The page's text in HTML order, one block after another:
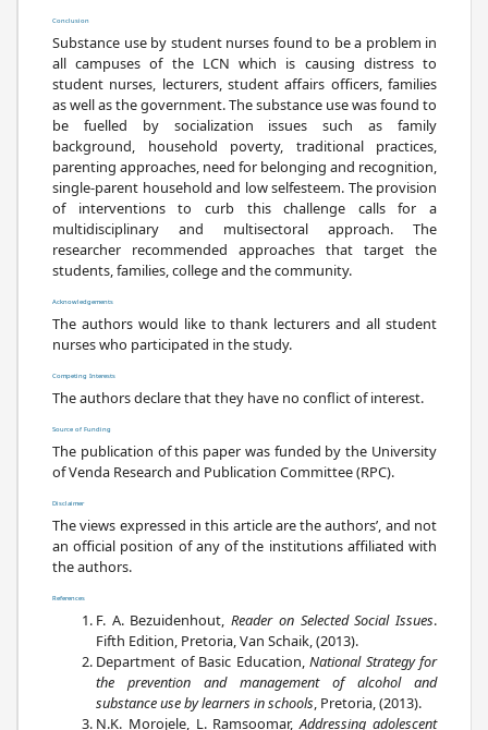
Conclusion
Substance use by student nurses found to be a problem in
all campuses of the LCN which is causing distress to
student nurses, lecturers, student affairs officers, families
as well as the government. The substance use was found to
be fuelled by socialization issues such as family
background, household poverty, traditional practices,
parenting approaches, need for belonging and recognition,
single-parent household and low selfesteem. The provision
of interventions to curb this challenge calls for a
multidisciplinary and multisectoral approach. The
researcher recommended approaches that target the
students, families, college and the community.
Acknowledgements
The authors would like to thank lecturers and all student
nurses who participated in the study.
Competing Interests
The authors declare that they have no conflict of interest.
Source of Funding
The publication of this paper was funded by the University
of Venda Research and Publication Committee (RPC).
Disclaimer
The views expressed in this article are the authors’, and not
an official position of any of the institutions affiliated with
the authors.
References
F. A. Bezuidenhout,Reader on Selected Social Issues.
Fifth Edition, Pretoria, Van Schaik, (2013).
Department of Basic Education, National Strategy for
the prevention and management of alcohol and
substance use by learners in schools, Pretoria, (2013).
N.K. Morojele, L. Ramsoomar,Addressing adolescent